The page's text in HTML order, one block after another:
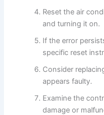
Reset the air
and turning it on.
If the error
specific reset
Consider
appears faulty.
Examine the
damage or